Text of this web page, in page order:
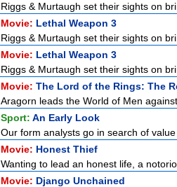
Riggs & Murtaugh set their sights on
Movie: Lethal Weapon 3
Riggs & Murtaugh set their sights on
Movie: Lethal Weapon 3
Riggs & Murtaugh set their sights on
Movie: The Lord of the Rings: The
Aragorn leads the World of Men
Sport: An Early Look
Our form analysts go in search of
Movie: Honest Thief
Wanting to lead an honest life, a
Movie: Django Unchained